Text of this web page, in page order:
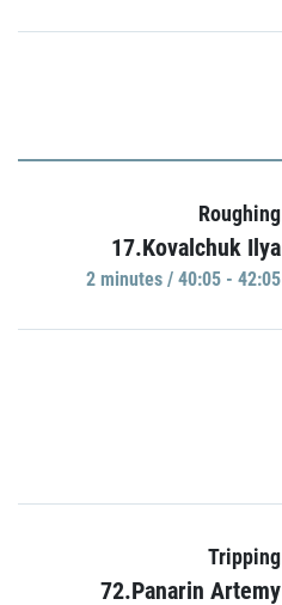
Roughing
17.Kovalchuk Ilya
2 minutes / 40:05 - 42:05
Tripping
72.Panarin Artemy